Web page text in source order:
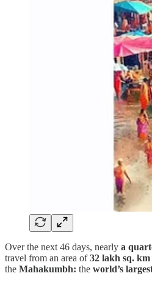
Over the next 46 days, nearly a
travel from an area of32 lakh sq. km
the Mahakumbh: the world’s